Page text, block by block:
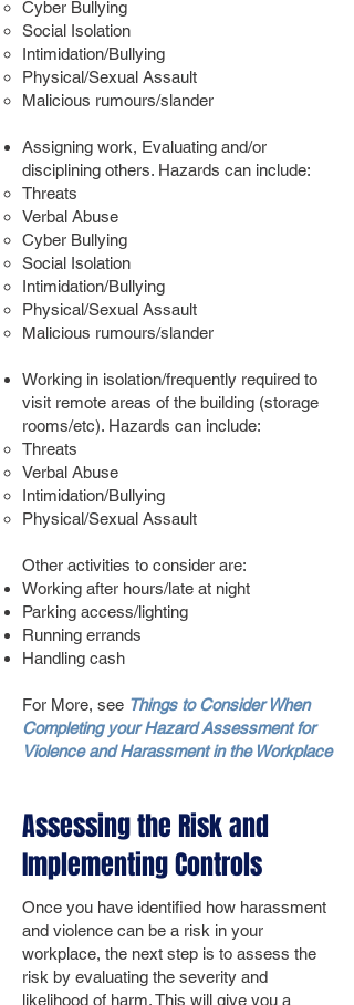
Cyber Bullying
Social Isolation
Intimidation/Bullying
Physical/Sexual Assault
Malicious rumours/slander
Assigning work, Evaluating and/or
disciplining others. Hazards can include:
Threats
Verbal Abuse
Cyber Bullying
Social Isolation
Intimidation/Bullying
Physical/Sexual Assault
Malicious rumours/slander
Working in isolation/frequently required to
visit remote areas of the building (storage
rooms/etc). Hazards can include:
Threats
Verbal Abuse
Intimidation/Bullying
Physical/Sexual Assault
Other activities to consider are:
Working after hours/late at night
Parking access/lighting
Running errands
Handling cash
For More, see Things to Consider When
Completing your Hazard Assessment for
Violence and Harassment in the Workplace
Assessing the Risk and
Implementing Controls
Once you have identified how harassment
and violence can be a risk in your
workplace, the next step is to assess the
risk by evaluating the severity and
likelihood of harm. This will give you a